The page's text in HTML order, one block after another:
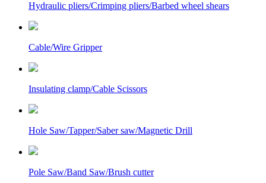
Hydraulic pliers/Crimping pliers/Barbed wheel shears
Cable/Wire Gripper
Insulating clamp/Cable Scissors
Hole Saw/Tapper/Saber saw/Magnetic Drill
Pole Saw/Band Saw/Brush cutter